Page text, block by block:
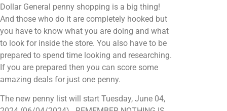
Dollar General penny shopping is a big thing!
And those who do it are completely hooked but
you have to know what you are doing and what
to look for inside the store. You also have to be
prepared to spend time looking and researching.
If you are prepared then you can score some
amazing deals for just one penny.
The new penny list will start Tuesday, June 04,